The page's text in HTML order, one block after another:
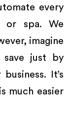
every
or spa. We
imagine
just by
It’s
much easier